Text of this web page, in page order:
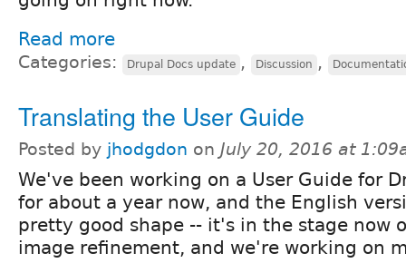
Read more
Categories: Drupal Docs update , Discussion ,
Translating the User Guide
Posted by jhodgdon on July 20, 2016 at
We've been working on a User Guide for
for about a year now, and the English
pretty good shape -- it's in the stage now
image refinement, and we're working on